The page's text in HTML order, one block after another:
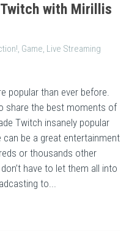
with Mirillis
, Game, Live Streaming
popular than ever before.
share the best moments of
Twitch insanely popular
be a great entertainment
or thousands other
have to let them all into
to...